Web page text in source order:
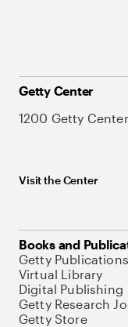
Getty Center
1200 Getty
Visit the Center
Books and
Getty Publications
Virtual Library
Digital Publishing
Getty Research
Getty Store